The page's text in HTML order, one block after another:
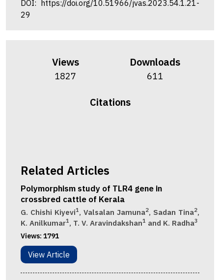
DOI: https://doi.org/10.51966/jvas.2023.54.1.21-
29
Views
1827
Downloads
611
Citations
Related Articles
Polymorphism study of TLR4 gene in
crossbred cattle of Kerala
G. Chishi Kiyevi1, Valsalan Jamuna2, Sadan Tina2,
K. Anilkumar1, T. V. Aravindakshan1 and K. Radha3
Views: 1791
View Article